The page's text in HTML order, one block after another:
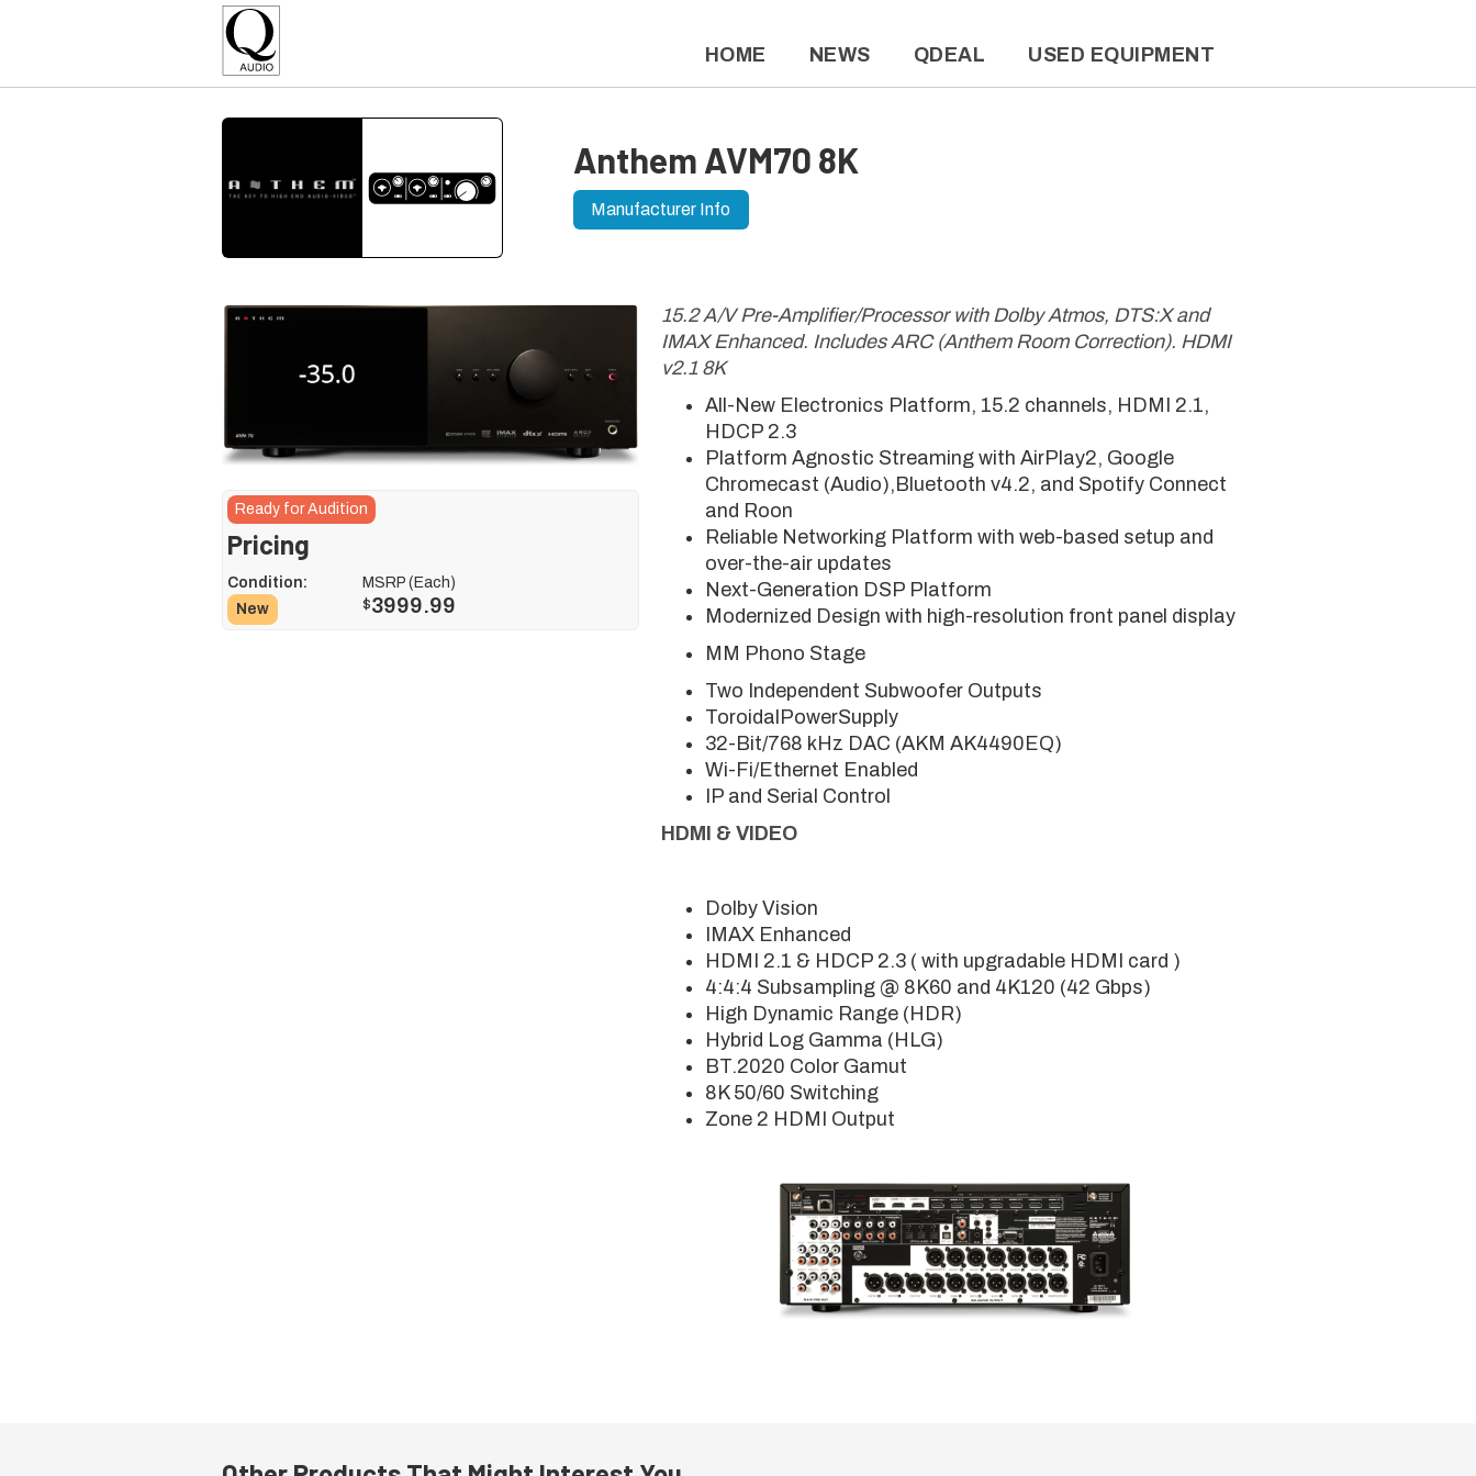
HOME NEWS QDEAL USED EQUIPMENT
Anthem AVM70 8K
Manufacturer Info
Ready for Audition
Pricing
Condition:
New
MSRP (Each)
$3999.99
15.2 A/V Pre-Amplifier/Processor with Dolby Atmos, DTS:X and
IMAX Enhanced. Includes ARC (Anthem Room Correction). HDMI
v2.1 8K
All-New Electronics Platform, 15.2 channels, HDMI 2.1,
HDCP 2.3
Platform Agnostic Streaming with AirPlay2, Google
Chromecast (Audio),Bluetooth v4.2, and Spotify Connect
and Roon
Reliable Networking Platform with web-based setup and
over-the-air updates
Next-Generation DSP Platform
Modernized Design with high-resolution front panel display
MM Phono Stage
Two Independent Subwoofer Outputs
ToroidalPowerSupply
32-Bit/768 kHz DAC (AKM AK4490EQ)
Wi-Fi/Ethernet Enabled
IP and Serial Control
HDMI & VIDEO
Dolby Vision
IMAX Enhanced
HDMI 2.1 & HDCP 2.3 ( with upgradable HDMI card )
4:4:4 Subsampling @ 8K60 and 4K120 (42 Gbps)
High Dynamic Range (HDR)
Hybrid Log Gamma (HLG)
BT.2020 Color Gamut
8K 50/60 Switching
Zone 2 HDMI Output